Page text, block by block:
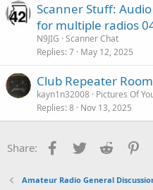
Scanner Stuff:
for multiple radios
N9JIG Scanner Chat
Replies 7 May 12, 2025
Club Repeater Room
kayn1n32008 Pictures Of
Replies 8 Nov 13, 2025
Share: Facebook
Twitter Reddit
Amateur Radio General